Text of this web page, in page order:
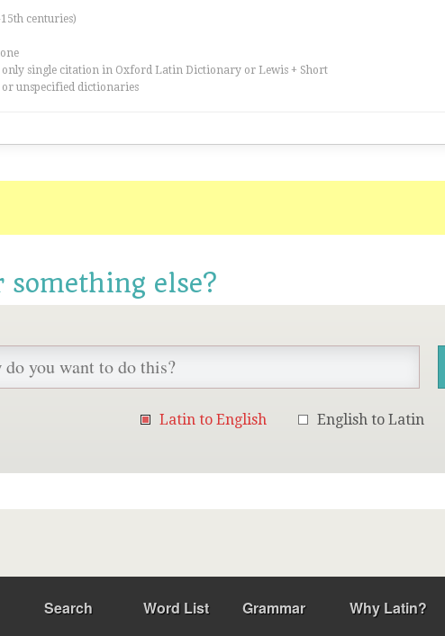
centuries)
single citation in Oxford Latin Dictionary or Lewis + Short
or unspecified dictionaries
something else?
Latin to English English to Latin
Search Word List Grammar Why Latin?